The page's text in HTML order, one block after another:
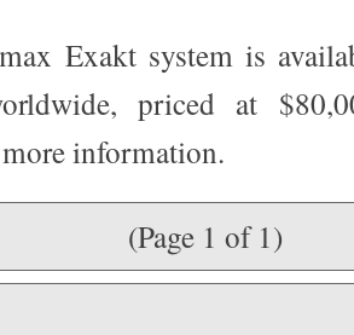
Exakt system is
priced at
information.
(Page 1 of 1)